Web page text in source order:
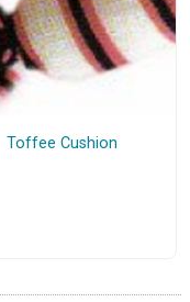
Toffee Cushion